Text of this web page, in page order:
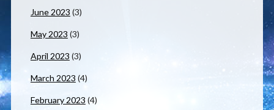
June 2023 (3)
May 2023 (3)
April 2023 (3)
March 2023 (4)
February 2023 (4)